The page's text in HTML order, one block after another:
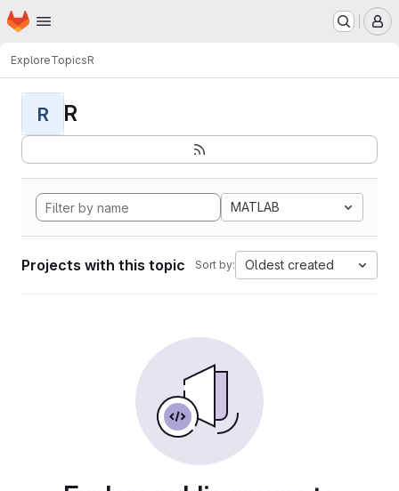
Skip to main content
Homepage
ExploreTopicsR
R R
MATLAB
Projects with this topic Sort by: Oldest created